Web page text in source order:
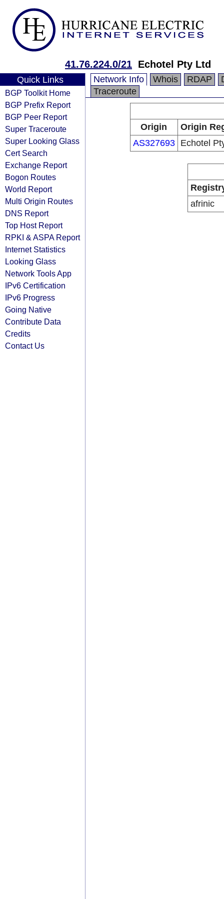
41.76.224.0/21 Echotel Pty Ltd
Quick Links
BGP Toolkit Home
BGP Prefix Report
BGP Peer Report
Super Traceroute
Super Looking Glass
Cert Search
Exchange Report
Bogon Routes
World Report
Multi Origin Routes
DNS Report
Top Host Report
RPKI & ASPA Report
Internet Statistics
Looking Glass
Network Tools App
IPv6 Certification
IPv6 Progress
Going Native
Contribute Data
Credits
Contact Us
Network Info Whois RDAP
Traceroute
Origin
Origin
AS327693
Echotel
afrinic